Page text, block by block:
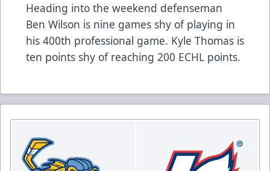
Heading into the weekend defenseman
Ben Wilson is nine games shy of playing in
his 400th professional game. Kyle Thomas is
ten points shy of reaching 200 ECHL points.